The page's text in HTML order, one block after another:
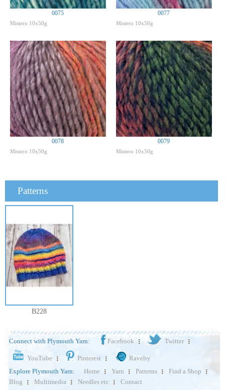
0075
Mistero 10x50g
0077
Mistero 10x50g
0078
Mistero 10x50g
0079
Mistero 10x50g
Patterns
B228
Connect with Plymouth Yarn: Facebook Twitter
YouTube Pinterest
Ravelry
Explore Plymouth Yarn:
Home Yarn Patterns
Find a Shop
Blog
Multimedia Needles etc Contact